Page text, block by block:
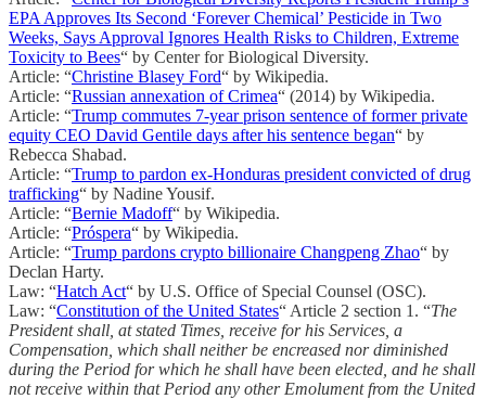
EPA Approves Its Second ‘Forever Chemical’ Pesticide in Two
Weeks, Says Approval Ignores Health Risks to Children, Extreme
Toxicity to Bees“ by Center for Biological Diversity.
Article: “Christine Blasey Ford“ by Wikipedia.
Article: “Russian annexation of Crimea“ (2014) by Wikipedia.
Article: “Trump commutes 7-year prison sentence of former private
equity CEO David Gentile days after his sentence began“ by
Rebecca Shabad.
Article: “Trump to pardon ex-Honduras president convicted of drug
trafficking“ by Nadine Yousif.
Article: “Bernie Madoff“ by Wikipedia.
Article: “Próspera“ by Wikipedia.
Article: “Trump pardons crypto billionaire Changpeng Zhao“ by
Declan Harty.
Law: “Hatch Act“ by U.S. Office of Special Counsel (OSC).
Law: “Constitution of the United States“ Article 2 section 1. “The
President shall, at stated Times, receive for his Services, a
Compensation, which shall neither be encreased nor diminished
during the Period for which he shall have been elected, and he shall
not receive within that Period any other Emolument from the United